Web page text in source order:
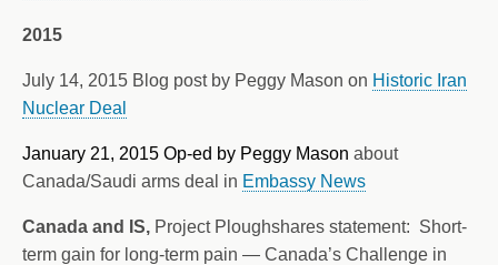
2015
July 14, 2015 Blog post by Peggy Mason on Historic Iran
Nuclear Deal
January 21, 2015 Op-ed by Peggy Mason about
Canada/Saudi arms deal in Embassy News
Canada and IS, Project Ploughshares statement: Short-
term gain for long-term pain — Canada’s Challenge in